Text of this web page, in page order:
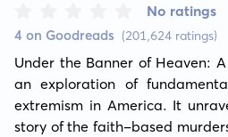
4 on Goodreads (201,624 ratings)
No ratings
Under the Banner of Heaven:
an exploration of
extremism in America. It
story of the faith-based